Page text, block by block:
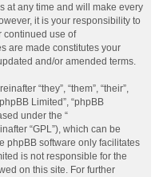
at any time and will make every
it is your responsibility to
continued use of
are made constitutes your
and/or amended terms.
“they”, “them”, “their”,
Limited”, “phpBB
under the “
“GPL”), which can be
phpBB software only facilitates
is not responsible for the
on this site. For further